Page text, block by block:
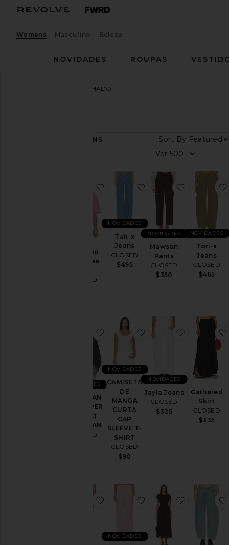
Womens Masculino Beleza
NOVIDADES
ROUPAS
FECHADO
ITENS
Sort By
Ver
Cropped
Boxy Tee
CLOSED
favoritoCropped Boxy Tee Shirt
Tali-x
Jeans
CLOSED
$495
NOVIDADES
favoritoTali-x Jeans
Mawson
Pants
CLOSED
$350
NOVIDADES
Tori-x
Jeans
CLOSED
$465
NOVIDADES
CARDIGAN
COM ZÍPER
ZIPPED
CARDIGAN
CLOSED
NOVIDADES
favoritoCARDIGAN COM ZÍPER
CAMISETA
DE
MANGA
CURTA
CAP
SLEEVE T-
SHIRT
CLOSED
$90
NOVIDADES
favoritoCAMISETA
Jayla Jeans
CLOSED
$325
NOVIDADES
Gathered
Skirt
CLOSED
$335
favoritoGillian Jeans
NOVIDADES
favoritoWinona Pants